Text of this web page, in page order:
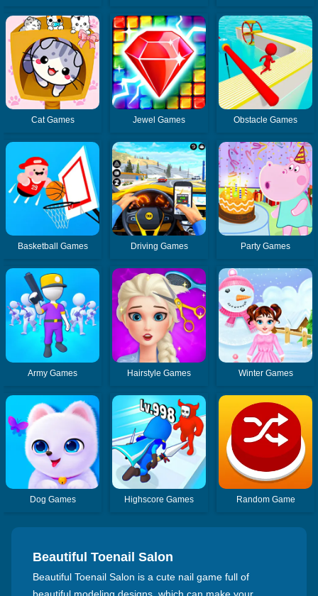
Cat Games Jewel Games Obstacle Games
Basketball Games Driving Games Party Games
Army Games Hairstyle Games Winter Games
Dog Games Highscore Games Random Game
Beautiful Toenail Salon
Beautiful Toenail Salon is a cute nail game full of
beautiful modeling designs, which can make your